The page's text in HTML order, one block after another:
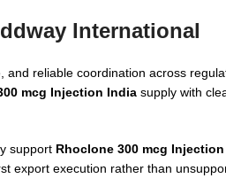
International
reliable coordination across
mcg Injection India supply with
support Rhoclone 300 mcg
export execution rather than